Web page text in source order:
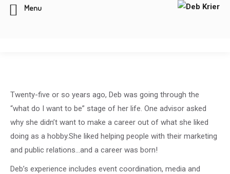
Twenty-five or so years ago, Deb was going through the
“what do I want to be” stage of her life. One advisor asked
why she didn’t want to make a career out of what she liked
doing as a hobby.She liked helping people with their marketing
and public relations…and a career was born!
Deb’s experience includes event coordination, media and
Menu